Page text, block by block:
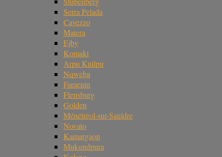
Serra Pelada
Cavezzo
Matera
Ejby
Komaki
Arpu Kuilpu
Nqweba
Famenin
Flensburg
Golden
Ménétréol-sur-Sauldre
Novato
Kamargaon
Mukundpura